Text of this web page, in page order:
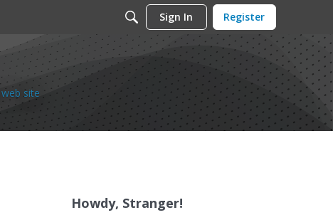
Sign In Register
web site
Howdy, Stranger!